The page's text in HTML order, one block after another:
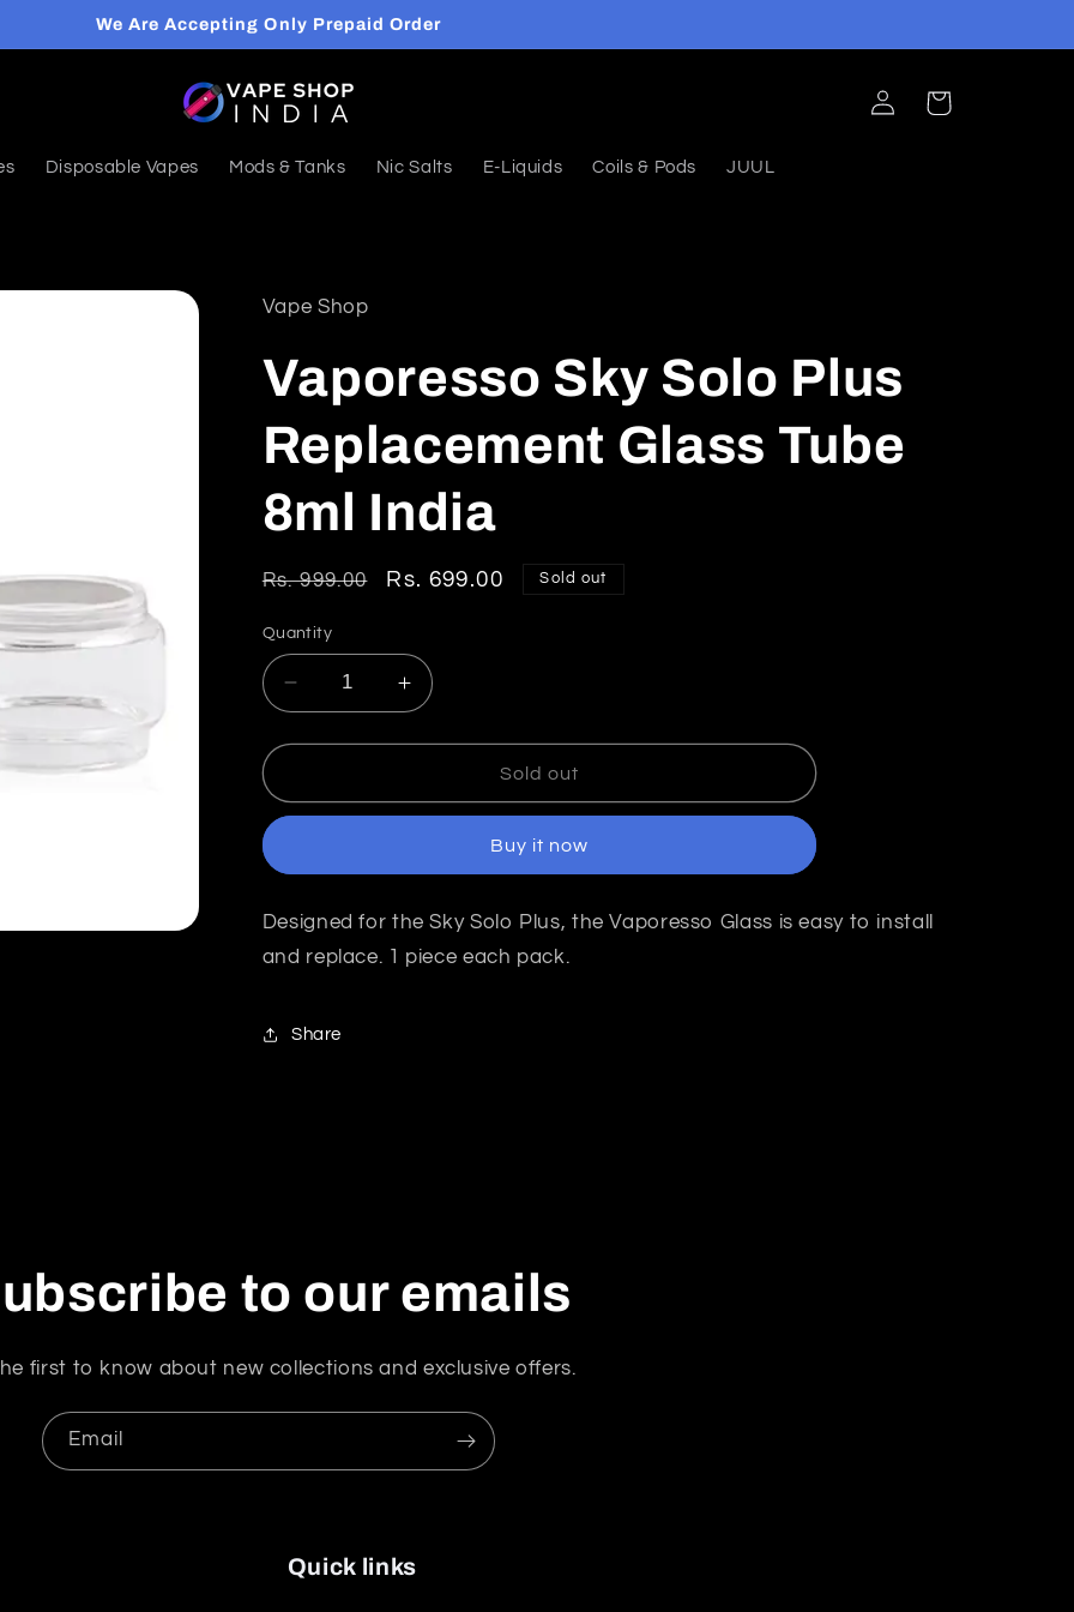
We Are Accepting Only Prepaid Order
Disposable Vapes Mods & Tanks Nic Salts E-Liquids Coils & Pods JUUL
Log
in
Cart
Vape Shop
Vaporesso Sky Solo Plus
Replacement Glass Tube
8ml India
Regular
Rs. 999.00
Sale
Rs. 699.00 Sold out
Quantity
Decrease
quantity
for
Sky
Replacement
Tube
8ml
Increase
quantity
for
Vaporesso
Sky
Replacement
Tube
8ml
Sold out
Buy it now
Designed for the Sky Solo Plus, the Vaporesso Glass is easy to install
and replace. 1 piece each pack.
Share
to our emails
first to know about new collections and exclusive offers.
Email
Quick links